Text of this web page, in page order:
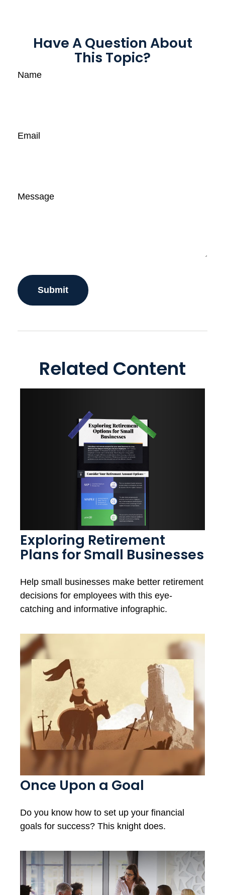
Have A Question About
This Topic?
Name
Email
Message
Related Content
Exploring Retirement
Plans for Small Businesses
Help small businesses make better retirement
decisions for employees with this eye-
catching and informative infographic.
Once Upon a Goal
Do you know how to set up your financial
goals for success? This knight does.